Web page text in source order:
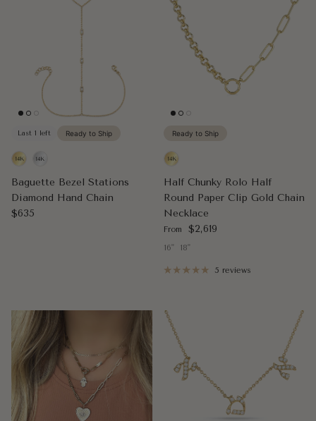
Last 1 left Ready to Ship
Baguette Bezel Stations
Diamond Hand Chain
Regular price
$635
Ready to Ship
Half Chunky Rolo Half
Round Paper Clip Gold Chain
Necklace
Regular price
From $2,619
16" 18"
5 reviews